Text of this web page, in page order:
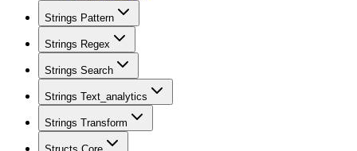
Strings Pattern
Strings Regex
Strings Search
Strings Text_analytics
Strings Transform